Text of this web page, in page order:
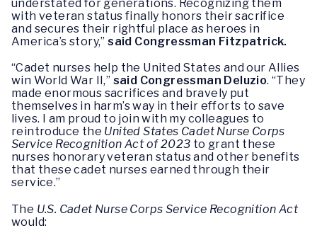
understated for generations. Recognizing them
with veteran status finally honors their sacrifice
and secures their rightful place as heroes in
America’s story,” said Congressman Fitzpatrick.
“Cadet nurses help the United States and our Allies
win World War II,” said Congressman Deluzio. “They
made enormous sacrifices and bravely put
themselves in harm’s way in their efforts to save
lives. I am proud to join with my colleagues to
reintroduce the United States Cadet Nurse Corps
Service Recognition Act of 2023 to grant these
nurses honorary veteran status and other benefits
that these cadet nurses earned through their
service.”
The U.S. Cadet Nurse Corps Service Recognition Act
would: